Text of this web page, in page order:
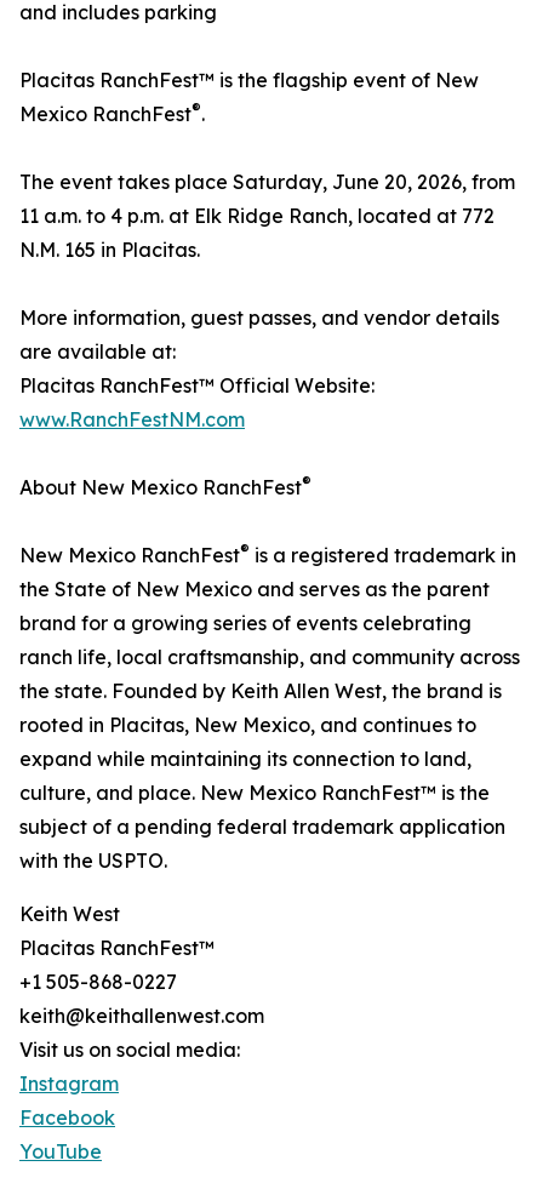
and includes parking
Placitas RanchFest™ is the flagship event of New
Mexico RanchFest®.
The event takes place Saturday, June 20, 2026, from
11 a.m. to 4 p.m. at Elk Ridge Ranch, located at 772
N.M. 165 in Placitas.
More information, guest passes, and vendor details
are available at:
Placitas RanchFest™ Official Website:
www.RanchFestNM.com
About New Mexico RanchFest®
New Mexico RanchFest® is a registered trademark in
the State of New Mexico and serves as the parent
brand for a growing series of events celebrating
ranch life, local craftsmanship, and community across
the state. Founded by Keith Allen West, the brand is
rooted in Placitas, New Mexico, and continues to
expand while maintaining its connection to land,
culture, and place. New Mexico RanchFest™ is the
subject of a pending federal trademark application
with the USPTO.
Keith West
Placitas RanchFest™
+1 505-868-0227
keith@keithallenwest.com
Visit us on social media:
Instagram
Facebook
YouTube